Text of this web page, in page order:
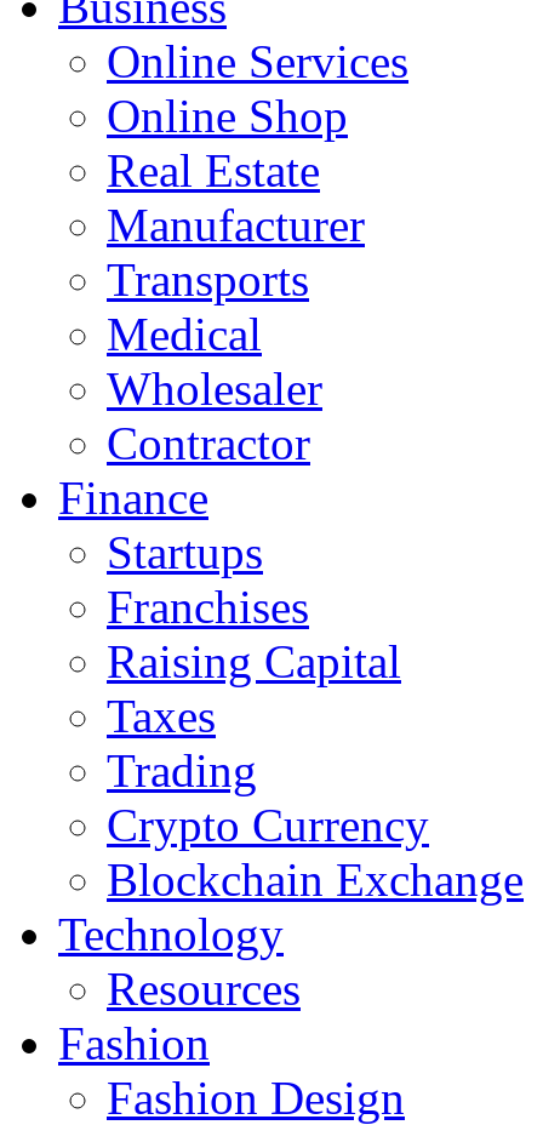
Online Services
Online Shop
Real Estate
Manufacturer
Transports
Medical
Wholesaler
Contractor
Finance
Startups
Franchises
Raising Capital
Taxes
Trading
Crypto Currency
Blockchain Exchange
Technology
Resources
Fashion
Fashion Design‎